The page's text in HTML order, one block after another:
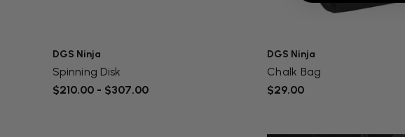
DGS Ninja
Spinning Disk
$210.00 - $307.00
DGS Ninja
Chalk Bag
$29.00